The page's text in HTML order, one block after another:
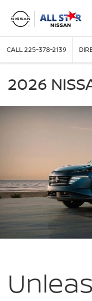
CALL225-378-2139
2026